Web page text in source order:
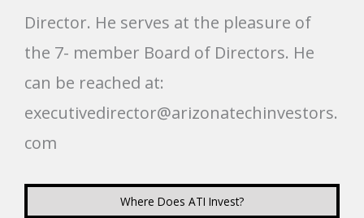
Director. He serves at the pleasure of
the 7- member Board of Directors. He
can be reached at:
executivedirector@arizonatechinvestors.
com
Where Does ATI Invest?